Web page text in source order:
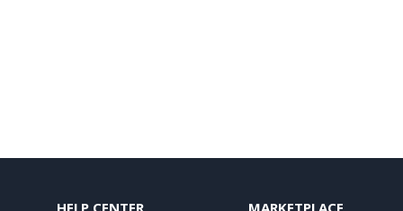
HELP CENTER MARKETPLACE